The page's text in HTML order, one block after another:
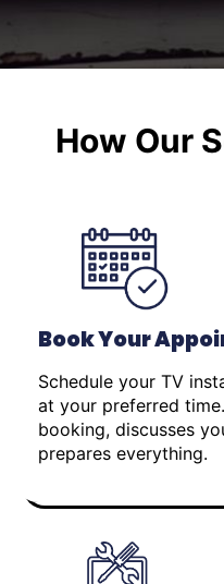
How Our
Book Your
Schedule your TV
at your preferred
booking, discusses
prepares everything.